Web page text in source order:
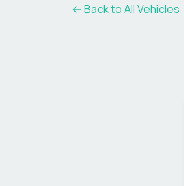
← Back to All Vehicles